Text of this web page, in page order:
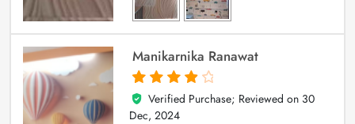
Manikarnika Ranawat
4
out of 5
Verified Purchase; Reviewed on 30
Dec, 2024